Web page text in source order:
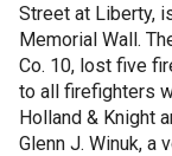
Street at Liberty,
Memorial Wall.
Co. 10, lost five
to all firefighters
Holland & Knight
Glenn J. Winuk, a